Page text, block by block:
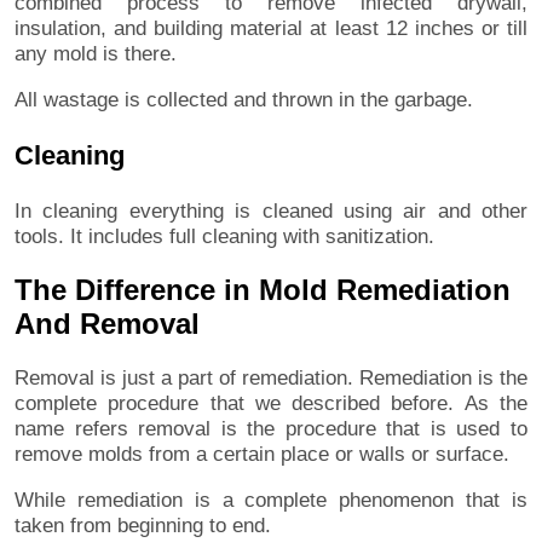
insulation, and building material at least 12 inches or till
any mold is there.
All wastage is collected and thrown in the garbage.
Cleaning
In cleaning everything is cleaned using air and other
tools. It includes full cleaning with sanitization.
The Difference in Mold Remediation
And Removal
Removal is just a part of remediation. Remediation is the
complete procedure that we described before. As the
name refers removal is the procedure that is used to
remove molds from a certain place or walls or surface.
While remediation is a complete phenomenon that is
taken from beginning to end.